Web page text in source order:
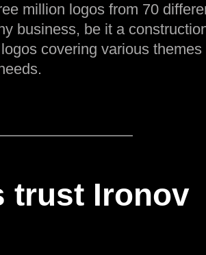
million logos from 70
business, be it a
covering various
trust Ironov